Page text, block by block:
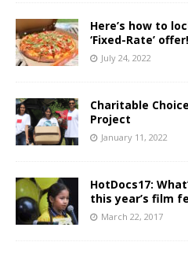
Here’s how to
‘Fixed-Rate’ offer!
July 24, 2022
Charitable
Project
January 11, 2022
HotDocs17:
this year’s film
March 22, 2017